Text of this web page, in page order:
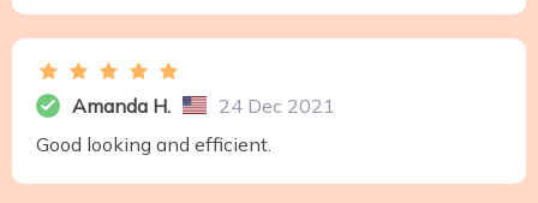
Amanda H.
24 Dec 2021
Good looking and efficient.